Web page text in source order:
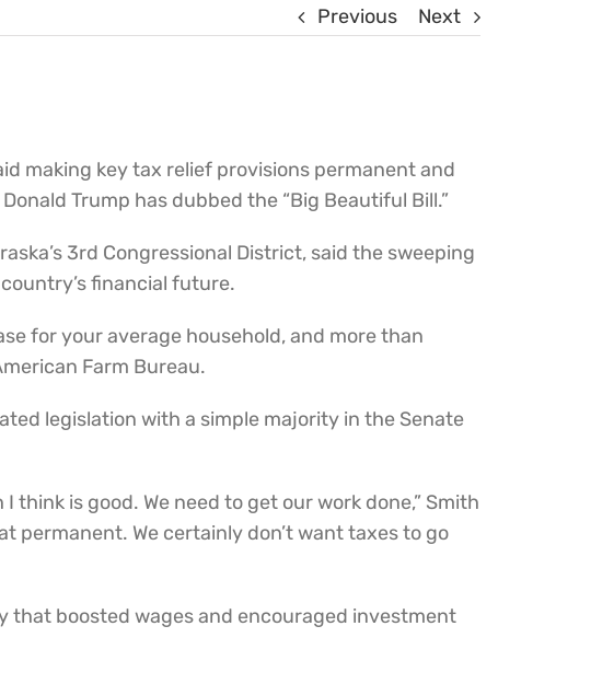
Previous Next
making key tax relief provisions permanent and
Trump has dubbed the “Big Beautiful Bill.”
3rd Congressional District, said the sweeping
financial future.
for your average household, and more than
Farm Bureau.
legislation with a simple majority in the Senate
is good. We need to get our work done,” Smith
permanent. We certainly don’t want taxes to go
that boosted wages and encouraged investment